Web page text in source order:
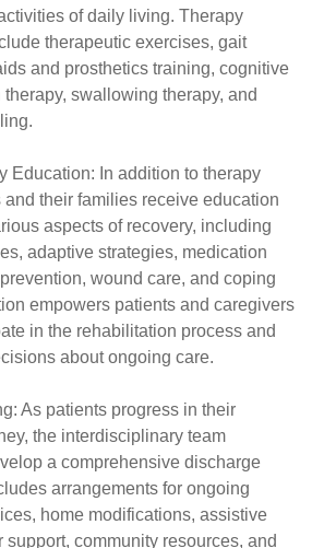
of daily living. Therapy
therapeutic exercises, gait
and prosthetics training, cognitive
swallowing therapy, and
Education: In addition to therapy
their families receive education
aspects of recovery, including
adaptive strategies, medication
wound care, and coping
empowers patients and caregivers
in the rehabilitation process and
about ongoing care.
As patients progress in their
the interdisciplinary team
a comprehensive discharge
arrangements for ongoing
home modifications, assistive
community resources, and